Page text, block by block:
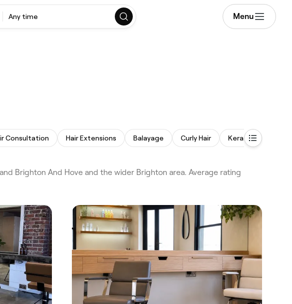
Any time Menu
Consultation Hair Extensions Balayage Curly Hair Keratin Treatment
Brighton And Hove and the wider Brighton area. Average rating